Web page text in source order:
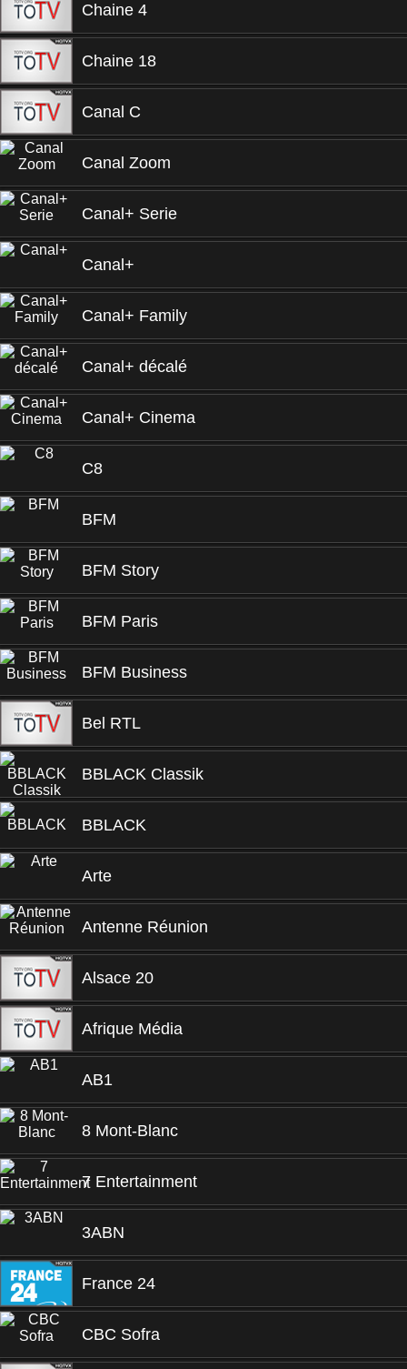
Chaine 4
Chaine 18
Canal C
Canal Zoom
Canal+ Serie
Canal+
Canal+ Family
Canal+ décalé
Canal+ Cinema
C8
BFM
BFM Story
BFM Paris
BFM Business
Bel RTL
BBLACK Classik
BBLACK
Arte
Antenne Réunion
Alsace 20
Afrique Média
AB1
8 Mont-Blanc
7 Entertainment
3ABN
France 24
CBC Sofra